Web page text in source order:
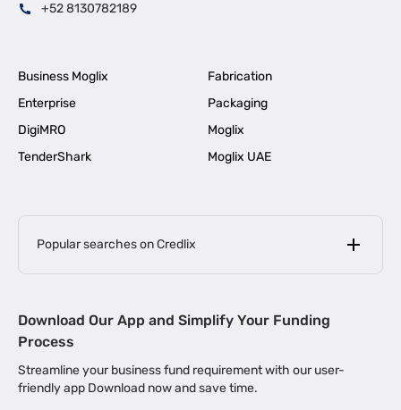
+52 8130782189
Business Moglix
Fabrication
Enterprise
Packaging
DigiMRO
Moglix
TenderShark
Moglix UAE
Popular searches on Credlix
MSME Loan for Startups |
Business Loan in Kerala | Business Loan in Bengaluru |
Download Our App and Simplify Your Funding
Process
Streamline your business fund requirement with our user-
friendly app Download now and save time.